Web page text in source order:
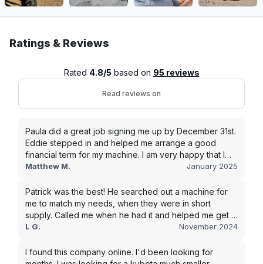
Ratings & Reviews
Rated 4.8/5 based on 95 reviews
Read reviews on
Paula did a great job signing me up by December 31st.
Eddie stepped in and helped me arrange a good
financial term for my machine. I am very happy that I
went with this company, and I will be working with them
Matthew M. January 2025
Patrick was the best! He searched out a machine for
me to match my needs, when they were in short
supply. Called me when he had it and helped me get it
shipped quickly to keep my junk removal company
purchase.
L G. November 2024
I found this company online. I'd been looking for